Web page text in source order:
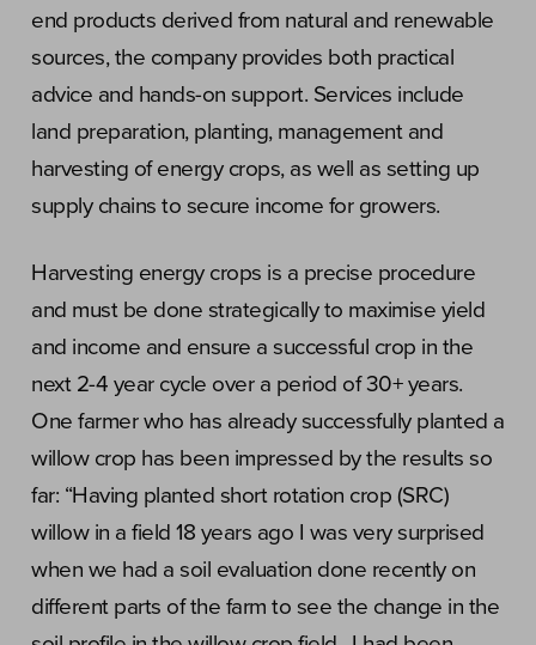
end products derived from natural and renewable
sources, the company provides both practical
advice and hands-on support. Services include
land preparation, planting, management and
harvesting of energy crops, as well as setting up
supply chains to secure income for growers.
Harvesting energy crops is a precise procedure
and must be done strategically to maximise yield
and income and ensure a successful crop in the
next 2-4 year cycle over a period of 30+ years.
One farmer who has already successfully planted a
willow crop has been impressed by the results so
far: “Having planted short rotation crop (SRC)
willow in a field 18 years ago I was very surprised
when we had a soil evaluation done recently on
different parts of the farm to see the change in the